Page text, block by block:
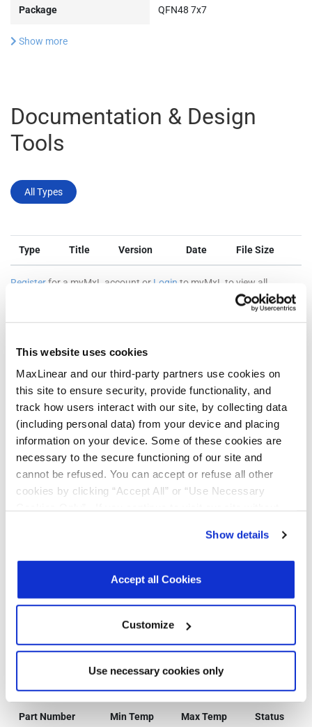
This website uses cookies
MaxLinear and our third-party partners use cookies on
this site to ensure security, provide functionality, and
track how users interact with our site, by collecting data
(including personal data) from your device and placing
information on your device. Some of these cookies are
necessary to the secure functioning of our site and
cannot be refused. You can accept or refuse all other
cookies by clicking “Accept All” or “Use Necessary
other than necessary cookies. For more information, see
ourPrivacy Policy.Click hereto read the cookies
Show details
Accept all Cookies
Customize
Use necessary cookies only
Package QFN48 7x7
Show more
Documentation & Design
Tools
All Types
Type Title Version Date File Size
Registerfor a myMxL account or Login to myMxL to view all
Quality & RoHS
Part
Number
RoHS |
Exempt
RoHS
Halogen
REACH TSCA
MXL213-
N Y Y Y Y
MXL213-
N Y Y Y Y
Support.
Parts & Purchasing
Part Number Min Temp Max Temp Status